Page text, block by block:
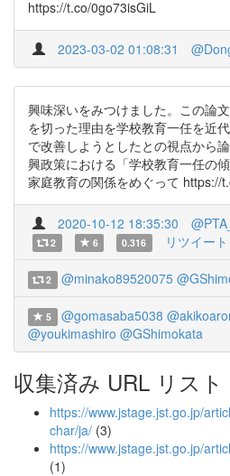
https://t.co/0go73isGiL
2023-03-02 01:08:31
興味深いをみつけました。この論
を切った理由を学校教育一任を近
で改善しようとしたとの視点から
興政策における「学校教育一任の
家庭教育の関係をめぐって https://
2020-10-12 18:35:30
2 6 0.316 リツイー
2 @minako89520075
5 @gomasaba5038
@youkimashiro @GShimokata
収集済み URL リスト
https://www.jstage.jst.go.jp/
char/ja/ (3)
https://www.jstage.jst.go.jp/
(1)